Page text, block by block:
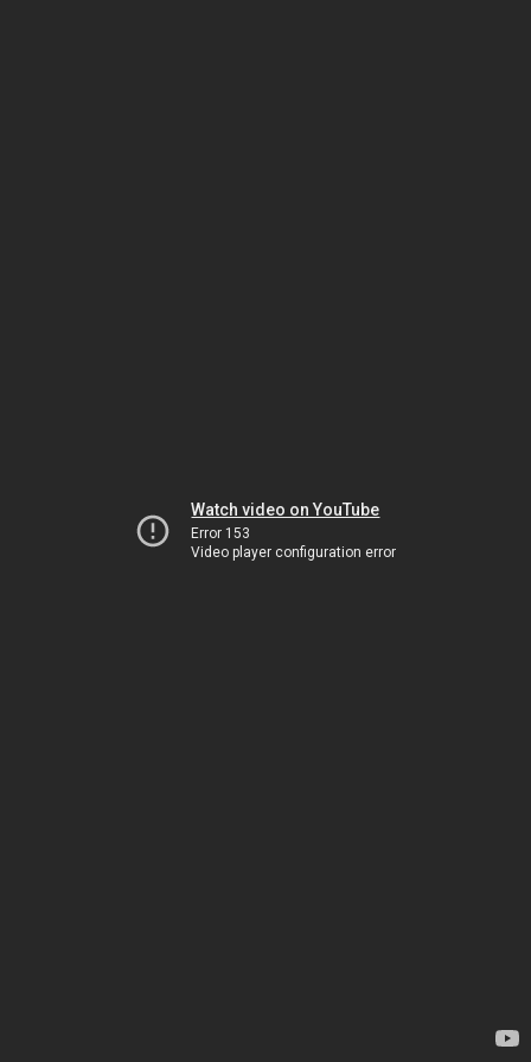
Watch video on YouTube
Error 153
Video player configuration error